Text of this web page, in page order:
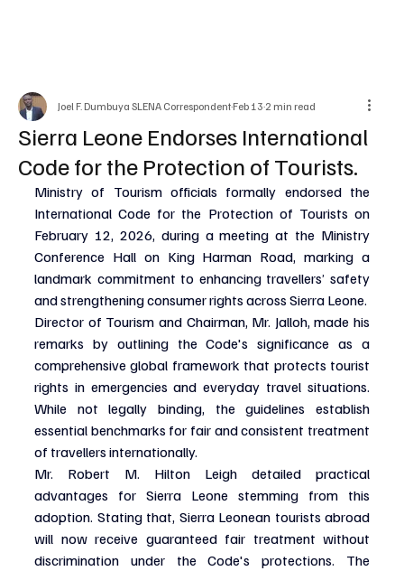
Sierra Leone Endorses International
Code for the Protection of Tourists.
Joel F. Dumbuya SLENA Correspondent Feb 13 2 min read
Ministry of Tourism officials formally endorsed the
International Code for the Protection of Tourists on
February 12, 2026, during a meeting at the Ministry
Conference Hall on King Harman Road, marking a
landmark commitment to enhancing travellers’ safety
and strengthening consumer rights across Sierra Leone.
Director of Tourism and Chairman, Mr. Jalloh, made his
remarks by outlining the Code's significance as a
comprehensive global framework that protects tourist
rights in emergencies and everyday travel situations.
While not legally binding, the guidelines establish
essential benchmarks for fair and consistent treatment
of travellers internationally.
Mr. Robert M. Hilton Leigh detailed practical
advantages for Sierra Leone stemming from this
adoption. Stating that, Sierra Leonean tourists abroad
will now receive guaranteed fair treatment without
discrimination under the Code's protections. The